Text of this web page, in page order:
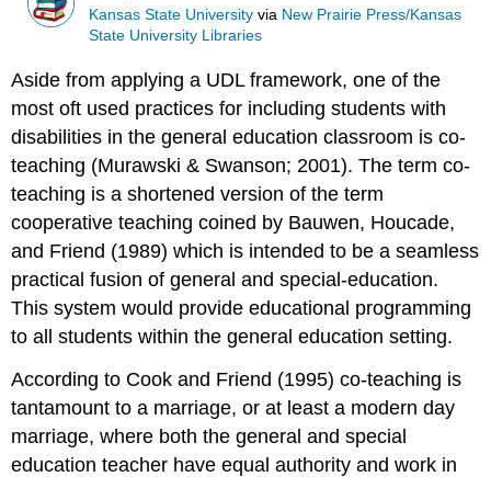
Kansas State University via New Prairie Press/Kansas
State University Libraries
Aside from applying a UDL framework, one of the
most oft used practices for including students with
disabilities in the general education classroom is co-
teaching (Murawski & Swanson; 2001). The term co-
teaching is a shortened version of the term
cooperative teaching coined by Bauwen, Houcade,
and Friend (1989) which is intended to be a seamless
practical fusion of general and special-education.
This system would provide educational programming
to all students within the general education setting.
According to Cook and Friend (1995) co-teaching is
tantamount to a marriage, or at least a modern day
marriage, where both the general and special
education teacher have equal authority and work in